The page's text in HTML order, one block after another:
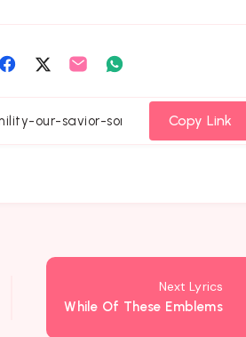
Share
Facebook
Share
Twitter
Share
Email
WhatsappCopy Link
Next Lyrics
While Of These Emblems